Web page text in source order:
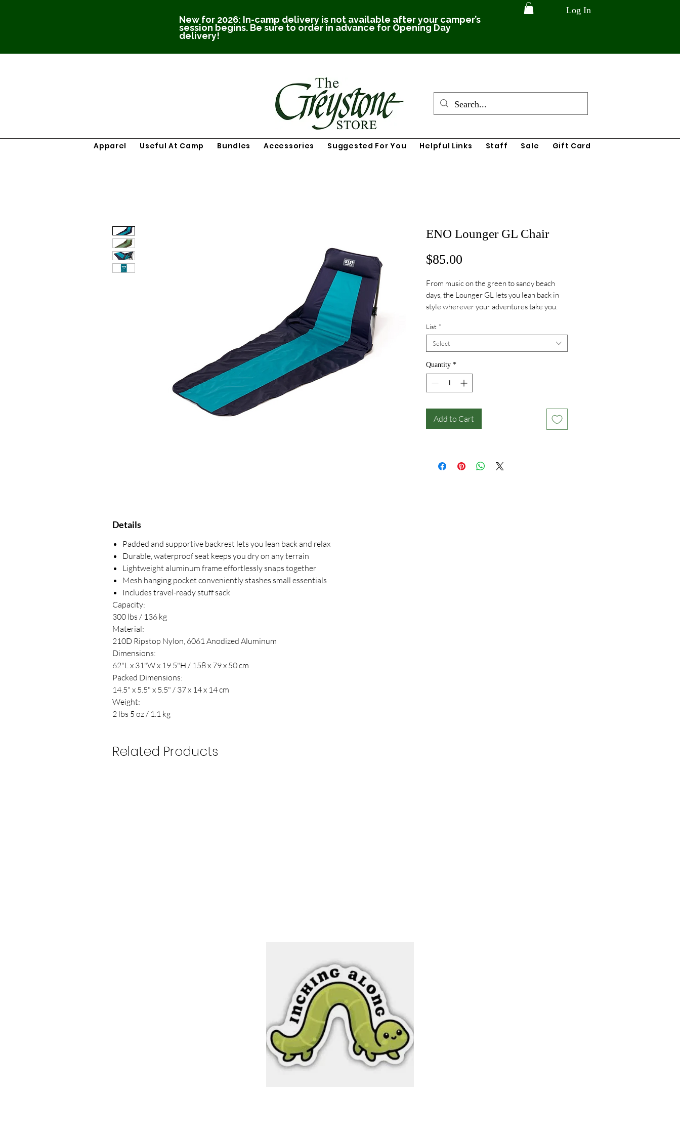
New for 2026: In-camp delivery is not available after your camper’s
session begins. Be sure to order in advance for Opening Day
delivery!
Log In
Apparel Useful At Camp Bundles Accessories Suggested For You Helpful Links Staff Sale Gift Card
ENO Lounger GL Chair
$85.00
From music on the green to sandy beach
days, the Lounger GL lets you lean back in
style wherever your adventures take you.
List *
Select
Quantity *
Add to Cart
Details
Padded and supportive backrest lets you lean back and relax
Durable, waterproof seat keeps you dry on any terrain
Lightweight aluminum frame effortlessly snaps together
Mesh hanging pocket conveniently stashes small essentials
Includes travel-ready stuff sack
Capacity:
300 lbs / 136 kg
Material:
210D Ripstop Nylon, 6061 Anodized Aluminum
Dimensions:
62"L x 31"W x 19.5"H / 158 x 79 x 50 cm
Packed Dimensions:
14.5" x 5.5" x 5.5" / 37 x 14 x 14 cm
Weight:
2 lbs 5 oz / 1.1 kg
Related Products